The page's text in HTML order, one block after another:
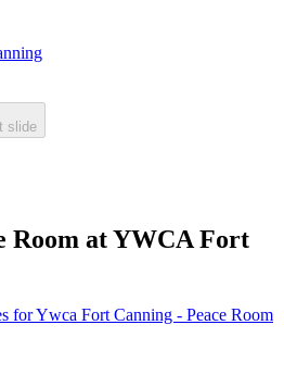
slide
Room atYWCA Fort
for Ywca Fort Canning - Peace Room